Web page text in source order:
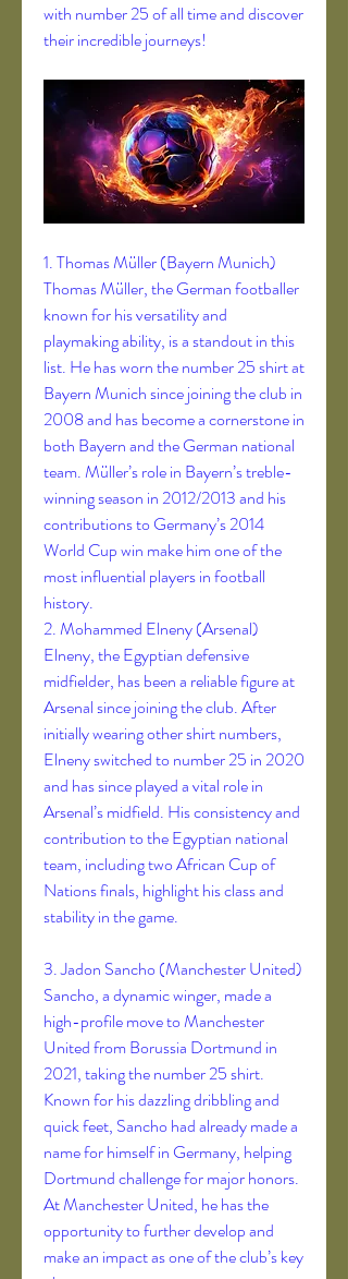
with number 25 of all time and discover
their incredible journeys!
1. Thomas Müller (Bayern Munich)
Thomas Müller, the German footballer
known for his versatility and
playmaking ability, is a standout in this
list. He has worn the number 25 shirt at
Bayern Munich since joining the club in
2008 and has become a cornerstone in
both Bayern and the German national
team. Müller’s role in Bayern’s treble-
winning season in 2012/2013 and his
contributions to Germany’s 2014
World Cup win make him one of the
most influential players in football
history.
2. Mohammed Elneny (Arsenal)
Elneny, the Egyptian defensive
midfielder, has been a reliable figure at
Arsenal since joining the club. After
initially wearing other shirt numbers,
Elneny switched to number 25 in 2020
and has since played a vital role in
Arsenal’s midfield. His consistency and
contribution to the Egyptian national
team, including two African Cup of
Nations finals, highlight his class and
stability in the game.
3. Jadon Sancho (Manchester United)
Sancho, a dynamic winger, made a
high-profile move to Manchester
United from Borussia Dortmund in
2021, taking the number 25 shirt.
Known for his dazzling dribbling and
quick feet, Sancho had already made a
name for himself in Germany, helping
Dortmund challenge for major honors.
At Manchester United, he has the
opportunity to further develop and
make an impact as one of the club’s key